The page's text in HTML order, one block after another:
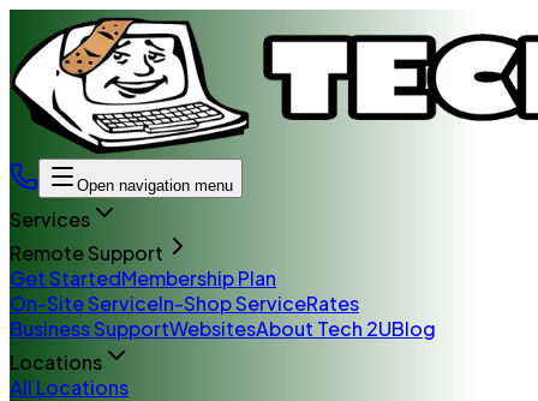
Open navigation menu
Services
Remote Support
Get StartedMembership Plan
On-Site ServiceIn-Shop ServiceRates
Business SupportWebsitesAbout Tech 2UBlog
Locations
All Locations